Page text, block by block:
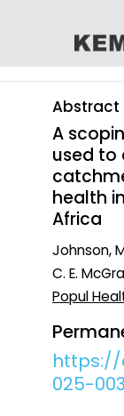
Abstract
A
used to
health
Africa
Johnson,
C. E.
Popul
https://
025-